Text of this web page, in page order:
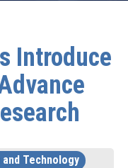
Introduce
and Technology